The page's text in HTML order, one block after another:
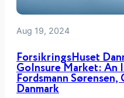
Aug 19, 2024
ForsikringsHuset
GoInsure Market:
Fordsmann
Danmark